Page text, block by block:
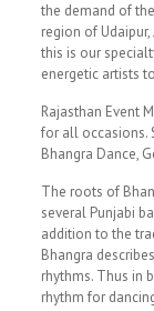
the demand of
region of Udaipur,
this is our
energetic artists
Rajasthan Event
for all occasions.
Bhangra Dance,
The roots of
several Punjabi
addition to the
Bhangra
rhythms. Thus in
rhythm for